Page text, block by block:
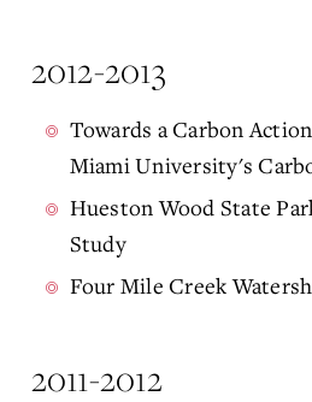
2012-2013
Towards a Carbon
Miami University's
Hueston Wood State
Study
Four Mile Creek
2011-2012